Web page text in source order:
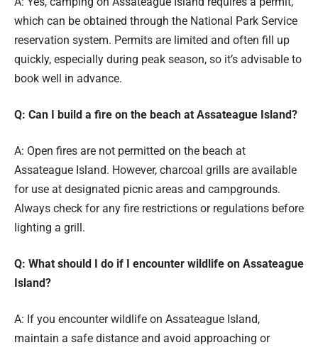
which can be obtained through the National Park Service
reservation system. Permits are limited and often fill up
quickly, especially during peak season, so it’s advisable to
book well in advance.
Q: Can I build a fire on the beach at Assateague Island?
A: Open fires are not permitted on the beach at
Assateague Island. However, charcoal grills are available
for use at designated picnic areas and campgrounds.
Always check for any fire restrictions or regulations before
lighting a grill.
Q: What should I do if I encounter wildlife on Assateague
Island?
A: If you encounter wildlife on Assateague Island,
maintain a safe distance and avoid approaching or